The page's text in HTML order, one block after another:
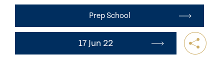
Prep School
17 Jun 22